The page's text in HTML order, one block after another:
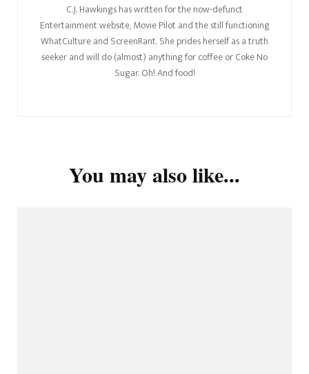
C.J. Hawkings has written for the now-defunct
Entertainment website, Movie Pilot and the still functioning
WhatCulture and ScreenRant. She prides herself as a truth
seeker and will do (almost) anything for coffee or Coke No
Sugar. Oh! And food!
You may also like...